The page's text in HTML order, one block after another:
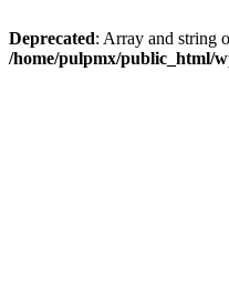
Deprecated: Array and string
/home/pulpmx/public_html/